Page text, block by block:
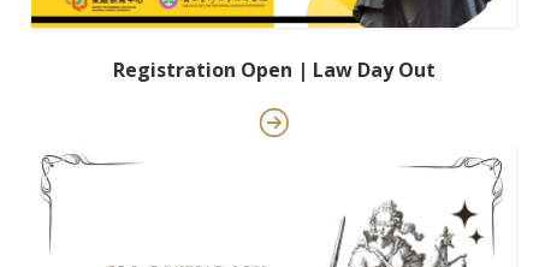
Registration Open | Law Day Out